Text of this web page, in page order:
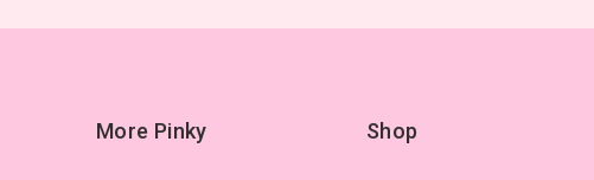
More Pinky Shop